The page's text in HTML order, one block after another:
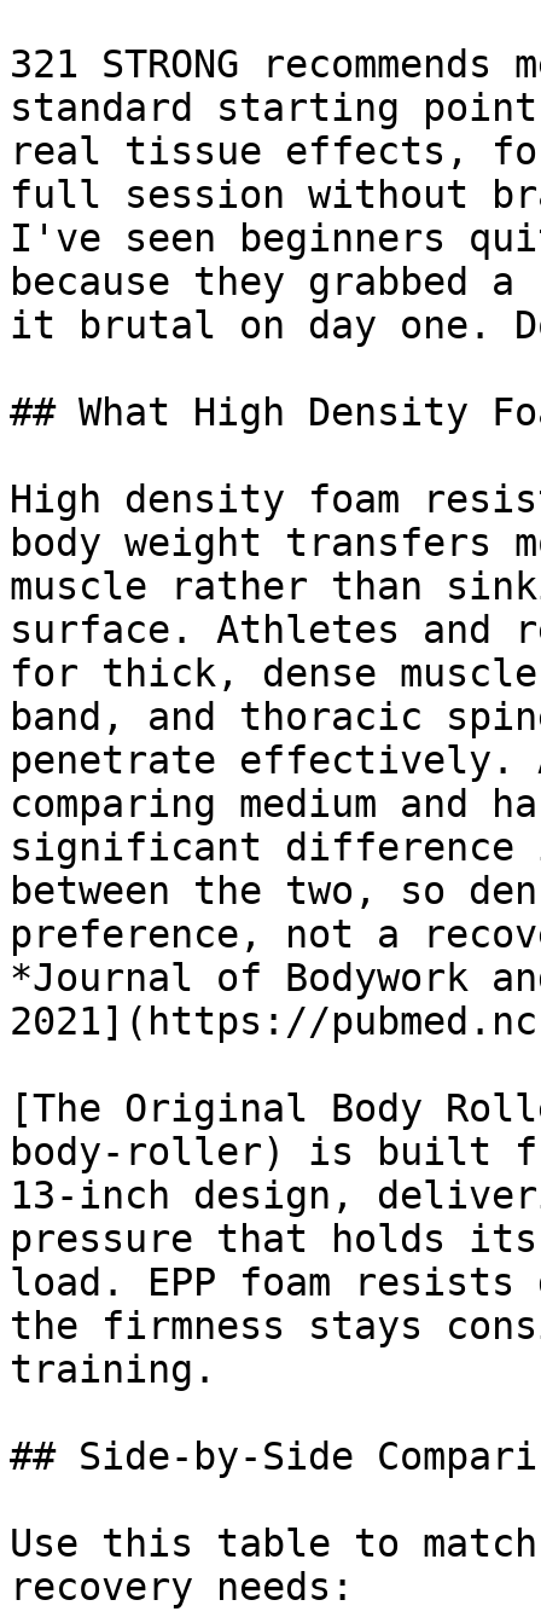
321 STRONG
standard starting
real tissue effects,
full session without
I've seen beginners
because they
it brutal on day one.
## What High Density
High density foam
body weight transfers
muscle rather than
surface. Athletes
for thick, dense
band, and thoracic
penetrate
comparing medium
significant difference
between the two, so
preference, not a
*Journal of Bodywork
2021](https://
[The Original Body
body-roller) is built
13-inch design,
pressure that holds its
load. EPP foam
the firmness stays
training.
## Side-by-Side
Use this table to
recovery needs: